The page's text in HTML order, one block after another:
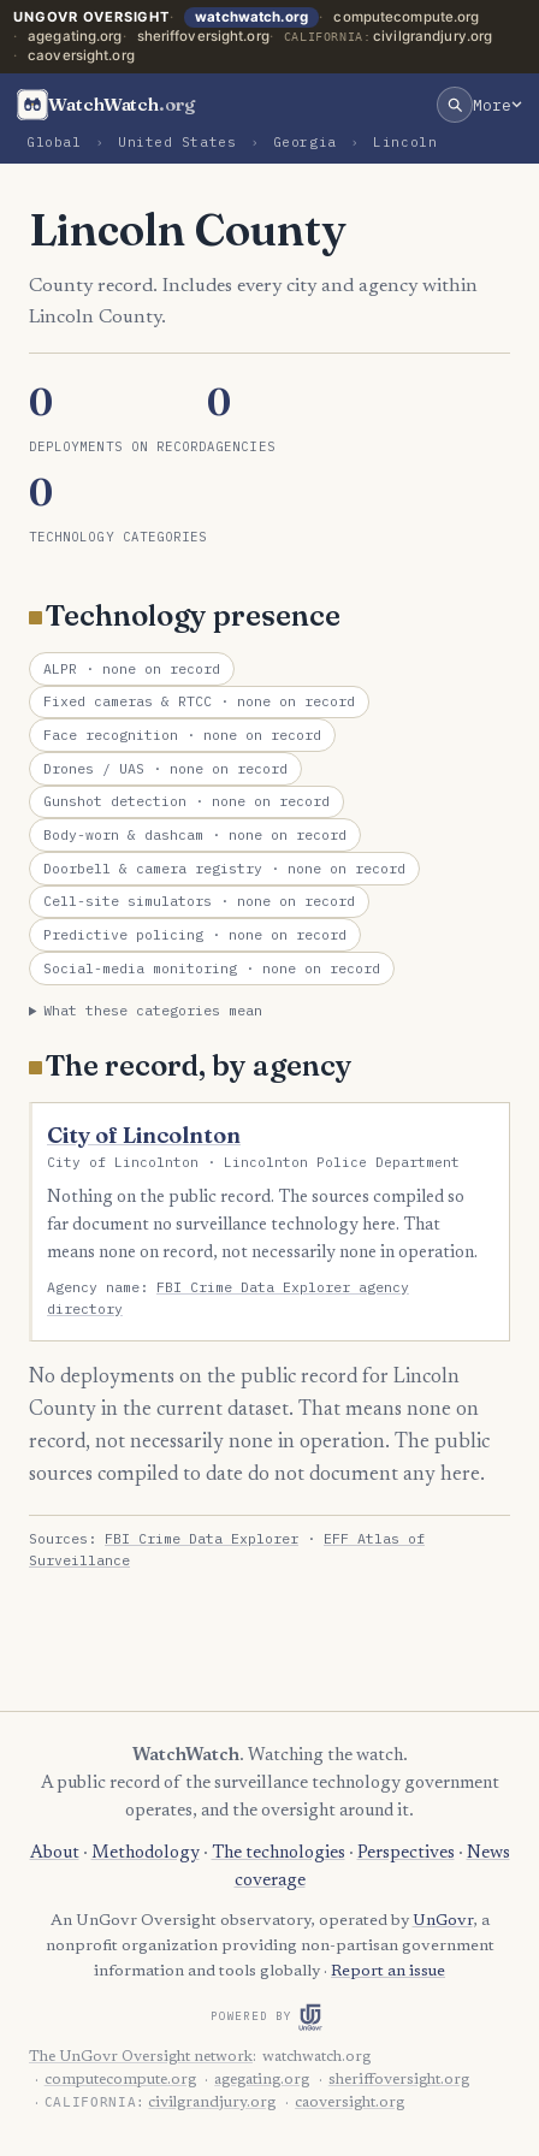
UNGOVR OVERSIGHT watchwatch.org
computecompute.org
agegating.org
sheriffoversight.org CALIFORNIA: civilgrandjury.org
caoversight.org
WatchWatch.org More
Global › United States › Georgia › Lincoln
Lincoln County
County record. Includes every city and agency within
Lincoln County.
0
DEPLOYMENTS ON RECORD
0
AGENCIES
0
TECHNOLOGY CATEGORIES
Technology presence
ALPR · none on record
Fixed cameras & RTCC · none on record
Face recognition · none on record
Drones / UAS · none on record
Gunshot detection · none on record
Body-worn & dashcam · none on record
Doorbell & camera registry · none on record
Cell-site simulators · none on record
Predictive policing · none on record
Social-media monitoring · none on record
What these categories mean
The record, by agency
City of Lincolnton
City of Lincolnton · Lincolnton Police Department
Nothing on the public record. The sources compiled so
far document no surveillance technology here. That
means none on record, not necessarily none in operation.
Agency name: FBI Crime Data Explorer agency
directory
No deployments on the public record for Lincoln
County in the current dataset. That means none on
record, not necessarily none in operation. The public
sources compiled to date do not document any here.
Sources: FBI Crime Data Explorer · EFF Atlas of
Surveillance
WatchWatch. Watching the watch.
A public record of the surveillance technology government
operates, and the oversight around it.
About· Methodology· The technologies · Perspectives · News
coverage
An UnGovr Oversight observatory, operated by UnGovr, a
nonprofit organization providing non-partisan government
information and tools globally · Report an issue
POWERED BY
The UnGovr Oversight network: watchwatch.org
computecompute.org
agegating.org sheriffoversight.org
CALIFORNIA: civilgrandjury.org caoversight.org